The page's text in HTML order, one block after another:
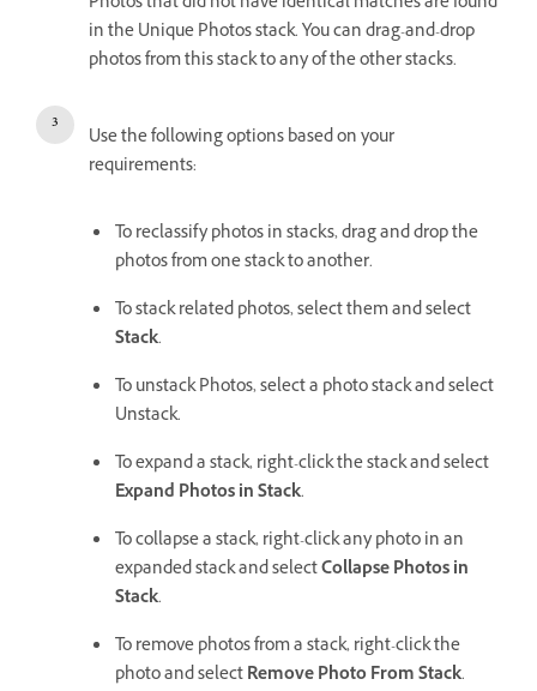
in the Unique Photos stack. You can drag-and-drop
photos from this stack to any of the other stacks.
Use the following options based on your
requirements:
To reclassify photos in stacks, drag and drop the
photos from one stack to another.
To stack related photos, select them and select
Stack.
To unstack Photos, select a photo stack and select
Unstack.
To expand a stack, right-click the stack and select
Expand Photos in Stack.
To collapse a stack, right-click any photo in an
expanded stack and selectCollapse Photos in
Stack.
To remove photos from a stack, right-click the
photo and selectRemove Photo From Stack.